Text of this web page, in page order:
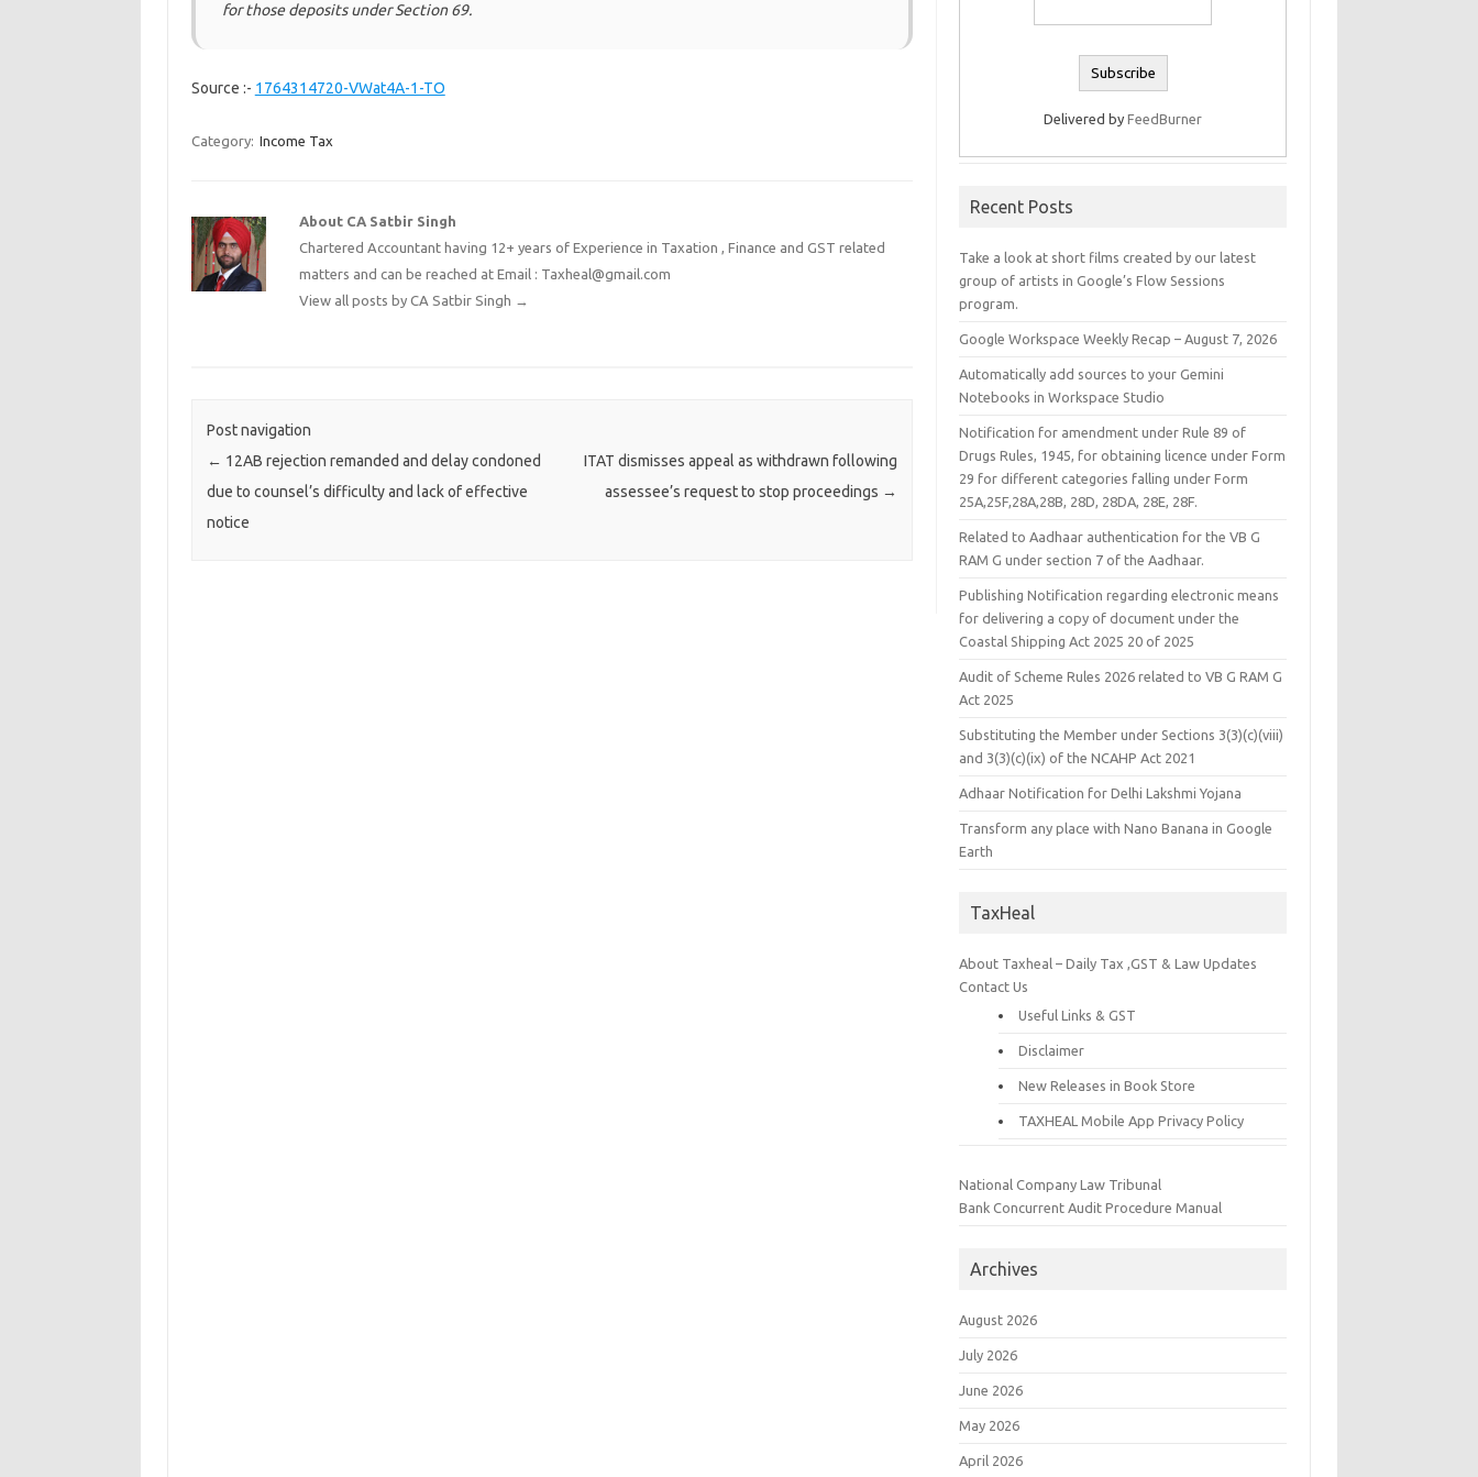
for those deposits under Section 69.
Source :- 1764314720-VWat4A-1-TO
Category: Income Tax
About CA Satbir Singh
Chartered Accountant having 12+ years of Experience in Taxation , Finance and GST related
matters and can be reached at Email : Taxheal@gmail.com
View all posts by CA Satbir Singh →
Post navigation
← 12AB rejection remanded and delay condoned
due to counsel’s difficulty and lack of effective
notice
ITAT dismisses appeal as withdrawn following
assessee’s request to stop proceedings →
Delivered byFeedBurner
Recent Posts
Take a look at short films created by our latest
group of artists in Google’s Flow Sessions
program.
Google Workspace Weekly Recap – August 7, 2026
Automatically add sources to your Gemini
Notebooks in Workspace Studio
Notification for amendment under Rule 89 of
Drugs Rules, 1945, for obtaining licence under Form
29 for different categories falling under Form
25A,25F,28A,28B, 28D, 28DA, 28E, 28F.
Related to Aadhaar authentication for the VB G
RAM G under section 7 of the Aadhaar.
Publishing Notification regarding electronic means
for delivering a copy of document under the
Coastal Shipping Act 2025 20 of 2025
Audit of Scheme Rules 2026 related to VB G RAM G
Act 2025
Substituting the Member under Sections 3(3)(c)(viii)
and 3(3)(c)(ix) of the NCAHP Act 2021
Adhaar Notification for Delhi Lakshmi Yojana
Transform any place with Nano Banana in Google
Earth
TaxHeal
About Taxheal – Daily Tax ,GST & Law Updates
Contact Us
Useful Links & GST
Disclaimer
New Releases in Book Store
TAXHEAL Mobile App Privacy Policy
National Company Law Tribunal
Bank Concurrent Audit Procedure Manual
Archives
August 2026
July 2026
June 2026
May 2026
April 2026